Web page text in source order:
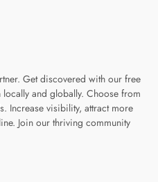
Get discovered with our free
and globally. Choose from
Increase visibility, attract more
Join our thriving community